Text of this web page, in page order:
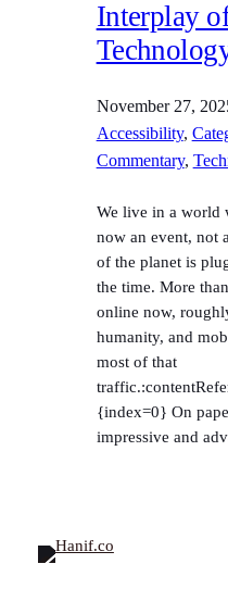
Interplay
November 27,
Accessibility,
Commentary,
We live in a world
now an event, not
of the planet is
the time. More
online now,
humanity, and
most of that
{index=0} On
impressive and